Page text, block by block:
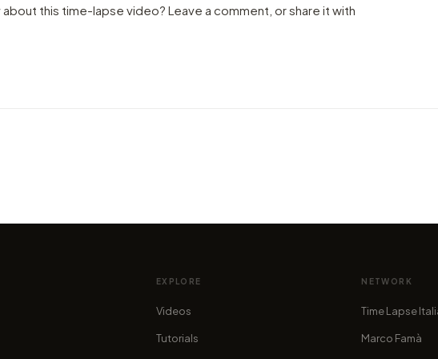
this time-lapse video? Leave a comment, or share it with
EXPLORE
Videos
Tutorials
NETWORK
Time Lapse
Marco Famà